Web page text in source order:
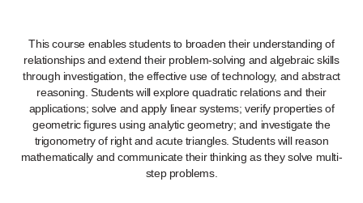
This course enables students to broaden their understanding of
relationships and extend their problem-solving and algebraic skills
through investigation, the effective use of technology, and abstract
reasoning. Students will explore quadratic relations and their
applications; solve and apply linear systems; verify properties of
geometric figures using analytic geometry; and investigate the
trigonometry of right and acute triangles. Students will reason
mathematically and communicate their thinking as they solve multi-
step problems.